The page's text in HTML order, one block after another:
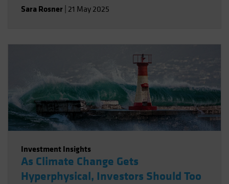
Sara Rosner 21 May 2025
Investment Insights
As Climate Change Gets
Hyperphysical, Investors Should Too